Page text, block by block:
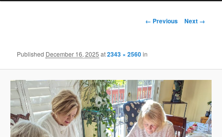
Image
← Previous Next →
Published December 16, 2025 at2343 × 2560in